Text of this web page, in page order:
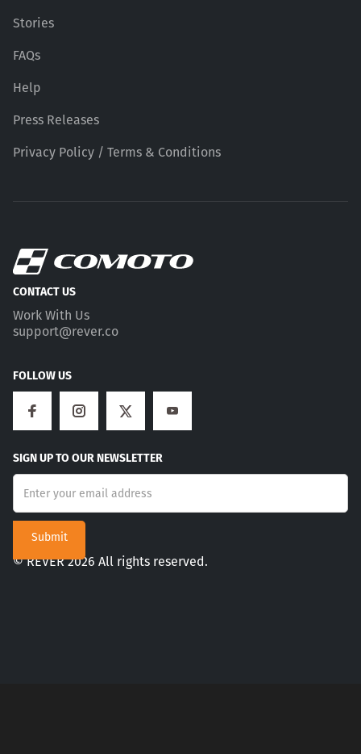
Stories
FAQs
Help
Press Releases
Privacy Policy / Terms & Conditions
CONTACT US
Work With Us
support@rever.co
FOLLOW US
SIGN UP TO OUR NEWSLETTER
© REVER 2026 All rights reserved.